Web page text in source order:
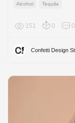
Alcohol Tequila
151 0 0
Confetti Design